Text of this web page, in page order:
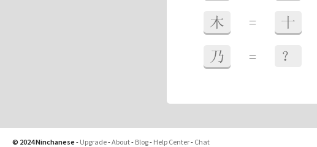
木 = 十
乃 = ？
© 2024 Ninchanese - Upgrade-About- Blog- Help Center- Chat